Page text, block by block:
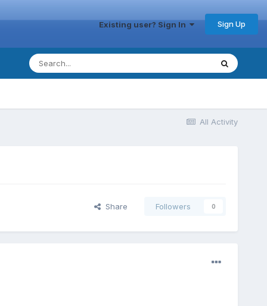
Existing user? Sign In Sign Up
All Activity
Share Followers 0